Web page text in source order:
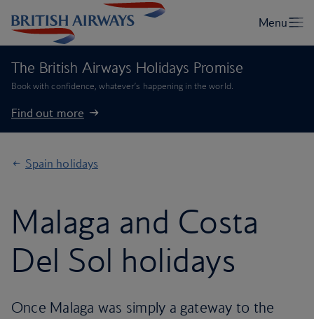
The British Airways Holidays Promise
Book with confidence, whatever’s happening in the world.
Find out more
Spain holidays
Malaga and Costa
Del Sol holidays
Once Malaga was simply a gateway to the